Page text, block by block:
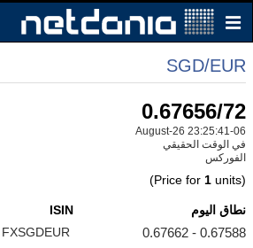
SGD/EUR
0.67656/72
06-August-26 23:25:41
في الوقت الحقيقي
الفوركس
(Price for
1 units)
نطاق اليوم
0.67588 - 0.67662
ISIN
FXSGDEUR